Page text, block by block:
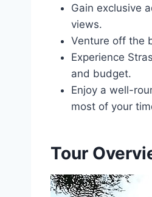
Gain exclusive
views.
Venture off the
Experience
and budget.
Enjoy a well-
most of your
Tour